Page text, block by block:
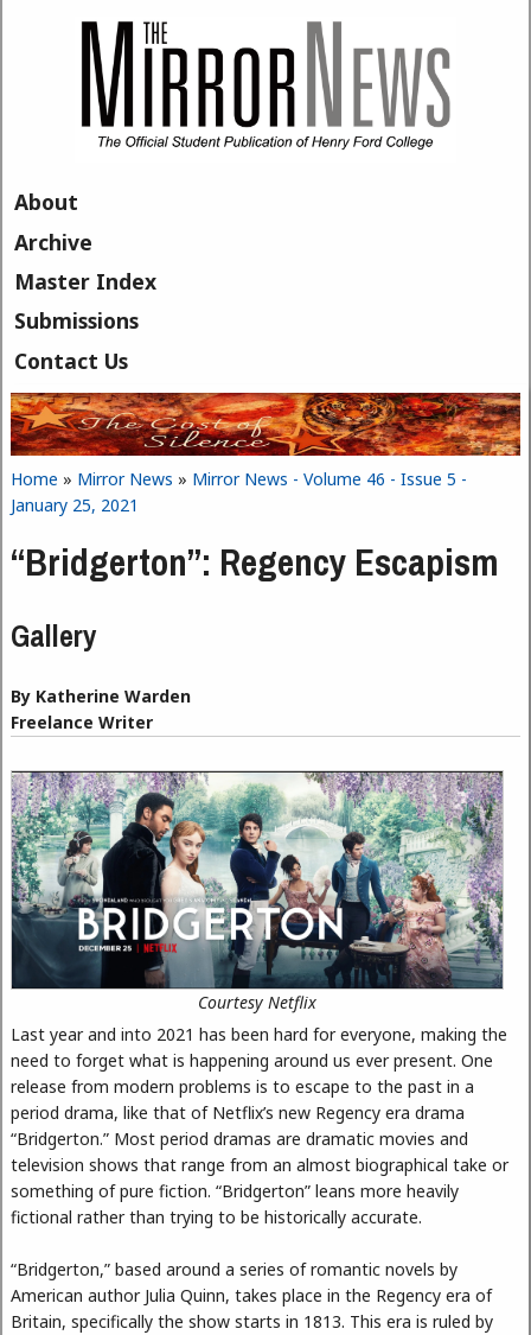
About
Archive
Master Index
Submissions
Contact Us
You are here
Home » Mirror News » Mirror News - Volume 46 - Issue 5 -
January 25, 2021
“Bridgerton”: Regency Escapism
Gallery
By Katherine Warden
Freelance Writer
Courtesy Netflix
Last year and into 2021 has been hard for everyone, making the
need to forget what is happening around us ever present. One
release from modern problems is to escape to the past in a
period drama, like that of Netflix’s new Regency era drama
“Bridgerton.” Most period dramas are dramatic movies and
television shows that range from an almost biographical take or
something of pure fiction. “Bridgerton” leans more heavily
fictional rather than trying to be historically accurate.
“Bridgerton,” based around a series of romantic novels by
American author Julia Quinn, takes place in the Regency era of
Britain, specifically the show starts in 1813. This era is ruled by